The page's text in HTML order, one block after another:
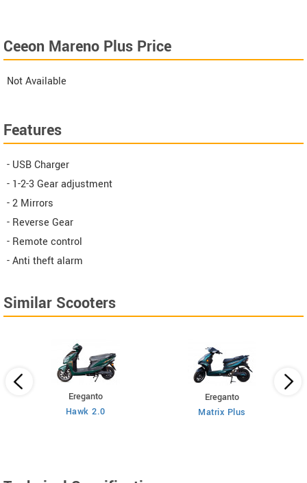
Ceeon Mareno Plus Price
Not Available
Features
- USB Charger
- 1-2-3 Gear adjustment
- 2 Mirrors
- Reverse Gear
- Remote control
- Anti theft alarm
Similar Scooters
Ereganto
Hawk 2.0
Ereganto
Matrix Plus